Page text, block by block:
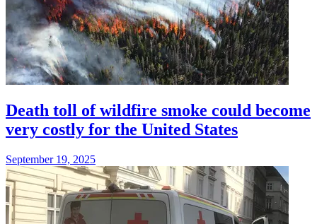
Death toll of wildfire smoke could become
very costly for the United States
September 19, 2025